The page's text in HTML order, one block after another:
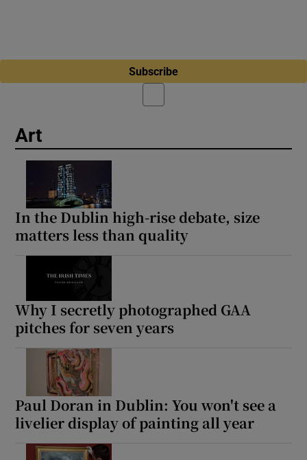
Subscribe
Art
In the Dublin high-rise debate, size
matters less than quality
Why I secretly photographed GAA
pitches for seven years
Paul Doran in Dublin: You won't see a
livelier display of painting all year